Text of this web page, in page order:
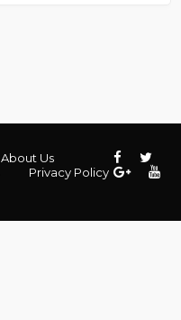
About Us
Privacy Policy